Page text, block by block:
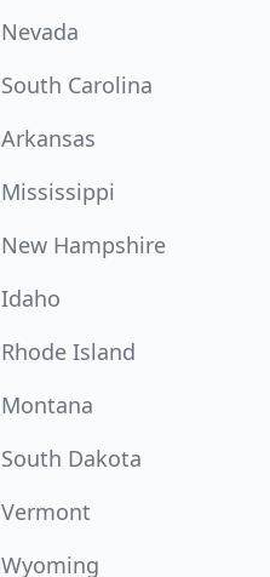
Nevada
South Carolina
Arkansas
Mississippi
New Hampshire
Idaho
Rhode Island
Montana
South Dakota
Vermont
Wyoming